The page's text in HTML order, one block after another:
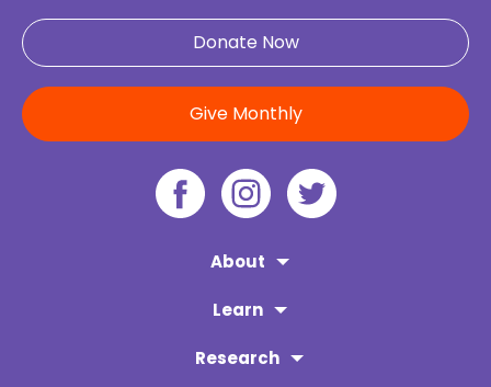
Donate Now
Give Monthly
About
Learn
Research